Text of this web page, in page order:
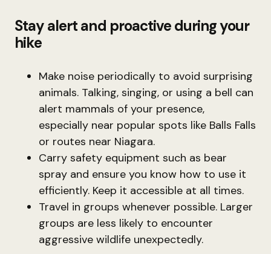
Stay alert and proactive during your
hike
Make noise periodically to avoid surprising
animals. Talking, singing, or using a bell can
alert mammals of your presence,
especially near popular spots like Balls Falls
or routes near Niagara.
Carry safety equipment such as bear
spray and ensure you know how to use it
efficiently. Keep it accessible at all times.
Travel in groups whenever possible. Larger
groups are less likely to encounter
aggressive wildlife unexpectedly.